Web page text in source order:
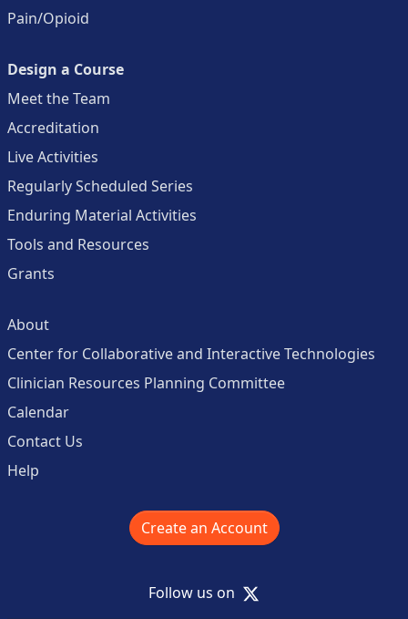
Pain/Opioid
Design a Course
Meet the Team
Accreditation
Live Activities
Regularly Scheduled Series
Enduring Material Activities
Tools and Resources
Grants
About
Center for Collaborative and Interactive Technologies
Clinician Resources Planning Committee
Calendar
Contact Us
Help
Create an Account
Follow us on X